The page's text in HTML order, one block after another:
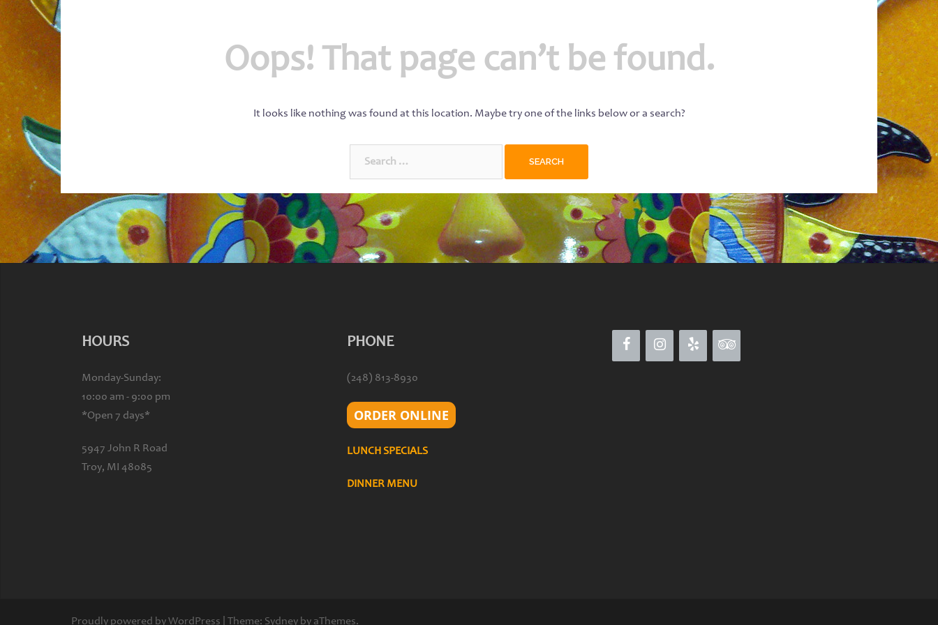
Oops! That page can’t be found.
It looks like nothing was found at this location. Maybe try one of the links below or a search?
HOURS
Monday-Sunday:
10:00 am - 9:00 pm
*Open 7 days*
5947 John R Road
Troy, MI 48085
PHONE
(248) 813-8930
ORDER ONLINE
LUNCH SPECIALS
DINNER MENU
Proudly powered by WordPress Theme: Sydney by aThemes.